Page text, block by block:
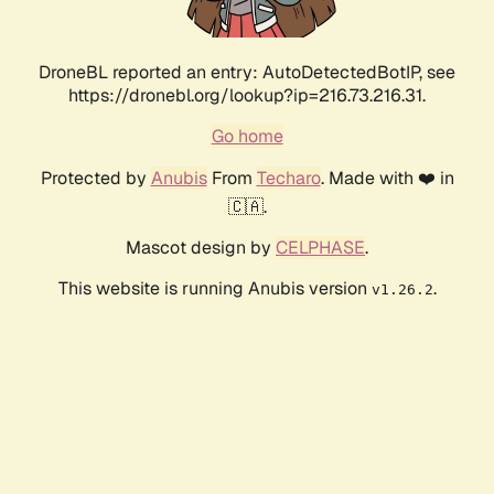
DroneBL reported an entry: AutoDetectedBotIP, see
https://dronebl.org/lookup?ip=216.73.216.31.
Go home
Protected by AnubisFrom Techaro. Made with ❤️ in
🇨🇦.
Mascot design by CELPHASE.
This website is running Anubis version v1.26.2.